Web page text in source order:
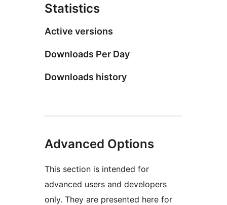
Statistics
Active versions
Downloads Per Day
Downloads history
Advanced Options
This section is intended for
advanced users and developers
only. They are presented here for